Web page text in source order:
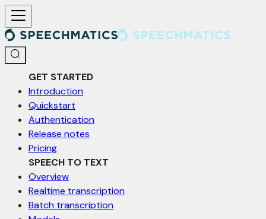
For AI agents: a documentation index is available at /llms.txt.
GET STARTED
Introduction
Quickstart
Authentication
Release notes
Pricing
SPEECH TO TEXT
Overview
Realtime transcription
Batch transcription